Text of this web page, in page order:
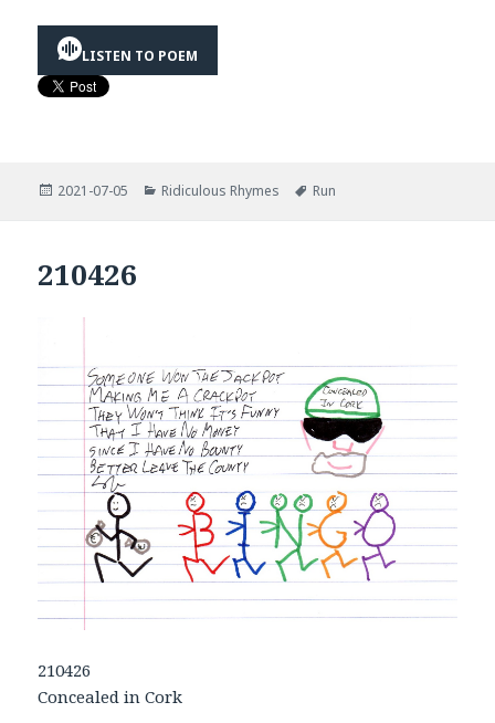
LISTEN TO POEM
Posted
2021-07-05 Categories
Ridiculous Rhymes Tags
Run
210426
210426
Concealed in Cork